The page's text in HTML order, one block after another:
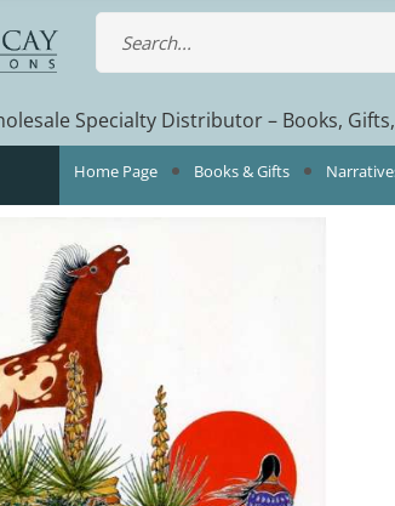
Specialty Distributor – Books,
Home Page Books & Gifts